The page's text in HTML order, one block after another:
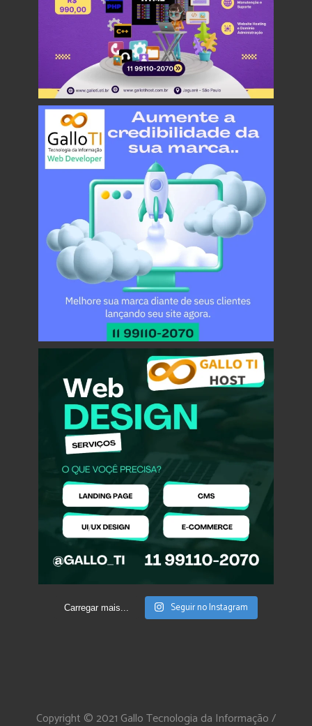
Carregar mais... Seguir no Instagram
Copyright © 2021 Gallo Tecnologia da Informação /